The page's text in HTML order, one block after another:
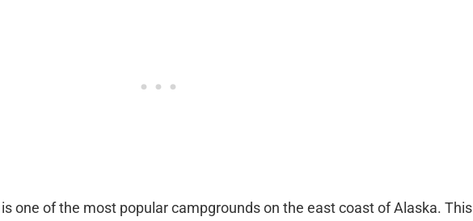
one of the most popular campgrounds on the east coast of Alaska. This